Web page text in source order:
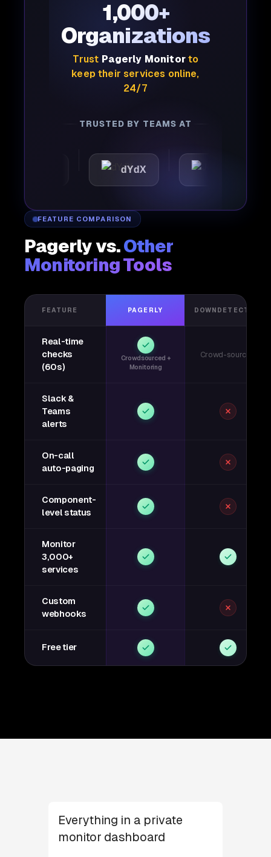
1,000+
Organizations
Trust Pagerly Monitorto
keep their services online,
24/7
TRUSTED BY TEAMS AT
dYdX Joby
FEATURE COMPARISON
Pagerly vs.Other
Monitoring Tools
FEATURE PAGERLY DOWNDETECTOR
Real-time
checks
(60s)
Crowdsourced +
Monitoring
Crowd-sourced
Slack &
Teams
alerts
On-call
auto-paging
Component-
level status
Monitor
3,000+
services
Custom
webhooks
Free tier
Everything in a private
monitor dashboard